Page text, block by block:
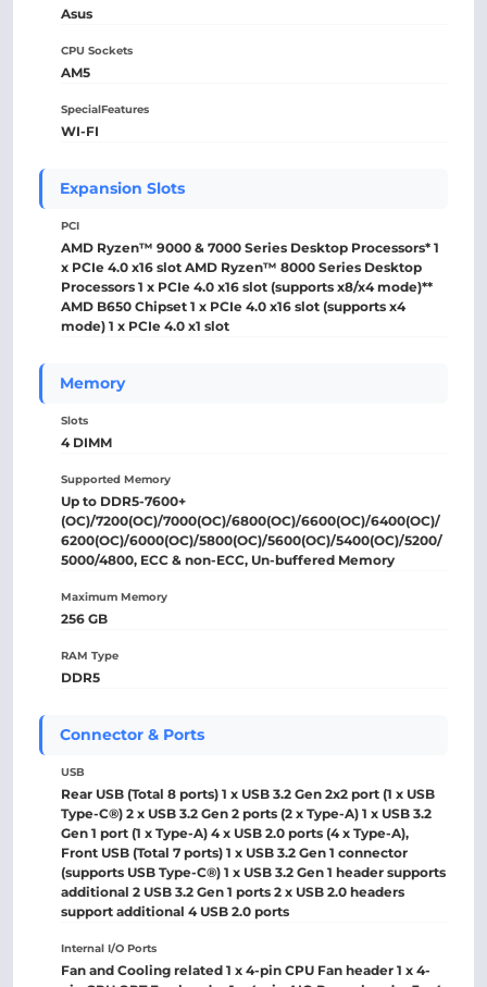
Asus
CPU Sockets
AM5
SpecialFeatures
WI-FI
Expansion Slots
PCI
AMD Ryzen™ 9000 & 7000 Series Desktop Processors* 1
x PCIe 4.0 x16 slot AMD Ryzen™ 8000 Series Desktop
Processors 1 x PCIe 4.0 x16 slot (supports x8/x4 mode)**
AMD B650 Chipset 1 x PCIe 4.0 x16 slot (supports x4
mode) 1 x PCIe 4.0 x1 slot
Memory
Slots
4 DIMM
Supported Memory
Up to DDR5-7600+
(OC)/7200(OC)/7000(OC)/6800(OC)/6600(OC)/6400(OC)/
6200(OC)/6000(OC)/5800(OC)/5600(OC)/5400(OC)/5200/
5000/4800, ECC & non-ECC, Un-buffered Memory
Maximum Memory
256 GB
RAM Type
DDR5
Connector & Ports
USB
Rear USB (Total 8 ports) 1 x USB 3.2 Gen 2x2 port (1 x USB
Type-C®) 2 x USB 3.2 Gen 2 ports (2 x Type-A) 1 x USB 3.2
Gen 1 port (1 x Type-A) 4 x USB 2.0 ports (4 x Type-A),
Front USB (Total 7 ports) 1 x USB 3.2 Gen 1 connector
(supports USB Type-C®) 1 x USB 3.2 Gen 1 header supports
additional 2 USB 3.2 Gen 1 ports 2 x USB 2.0 headers
support additional 4 USB 2.0 ports
Internal I/O Ports
Fan and Cooling related 1 x 4-pin CPU Fan header 1 x 4-